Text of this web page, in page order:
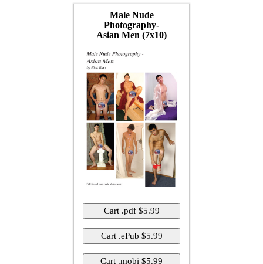
Male Nude
Photography-
Asian Men (7x10)